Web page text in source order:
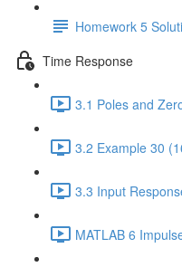
Homework 5
Time Response
3.1 Poles and
3.2 Example 30
3.3 Input
MATLAB 6